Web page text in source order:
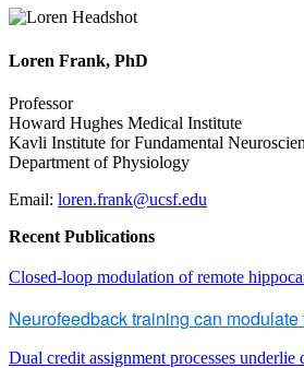
Loren Frank, PhD
Professor
Howard Hughes Medical Institute
Kavli Institute for Fundamental
Department of Physiology
Email: loren.frank@ucsf.edu
Recent Publications
Closed-loop modulation of remote
Neurofeedback training can
Dual credit assignment processes